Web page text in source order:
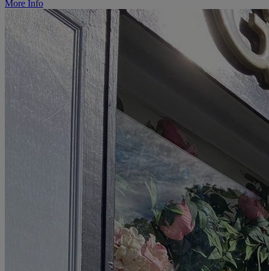
More Info